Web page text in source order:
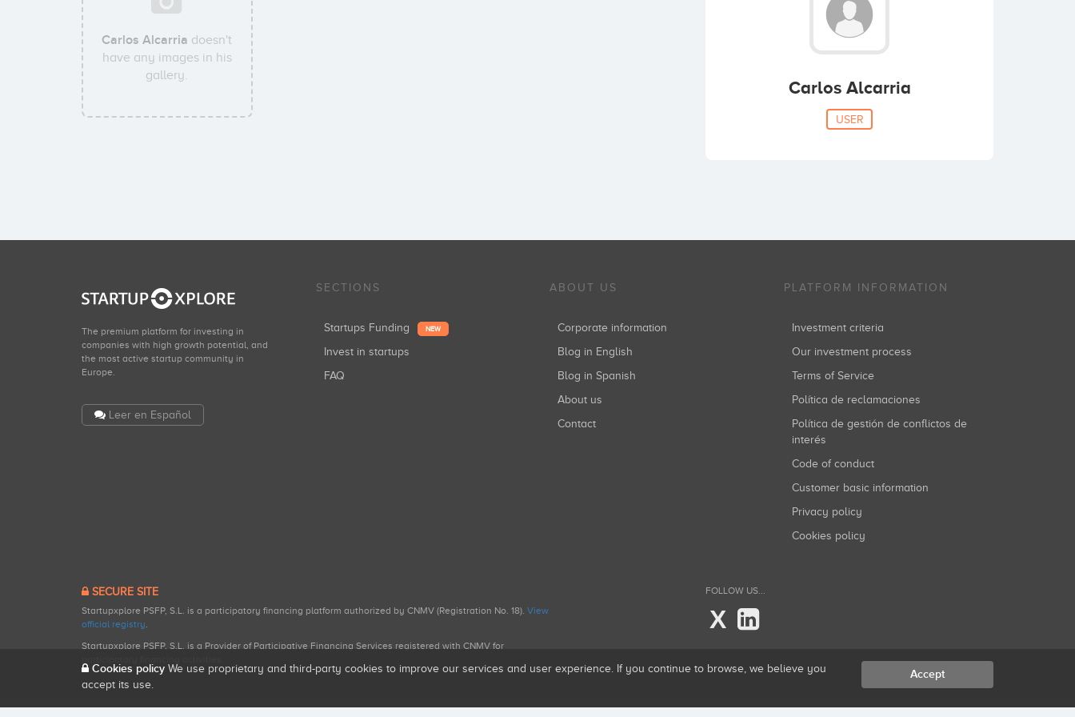
Carlos Alcarria doesn't
have any images in his
gallery.
Carlos Alcarria
USER
The premium platform for investing in
companies with high growth potential, and
the most active startup community in
Europe.
Leer en Español
SECTIONS
Startups Funding NEW
Invest in startups
FAQ
ABOUT US
Corporate information
Blog in English
Blog in Spanish
About us
Contact
PLATFORM INFORMATION
Investment criteria
Our investment process
Terms of Service
Política de reclamaciones
Política de gestión de conflictos de
interés
Code of conduct
Customer basic information
Privacy policy
Cookies policy
SECURE SITE
Startupxplore PSFP, S.L. is a participatory financing platform authorized by CNMV (Registration No. 18). View
official registry.
Startupxplore PSFP, S.L. is a Provider of Participative Financing Services registered with CNMV for
FOLLOW US...
X
Cookies policy We use proprietary and third-party cookies to improve our services and user experience. If you continue to browse, we believe you
accept its use.
Accept